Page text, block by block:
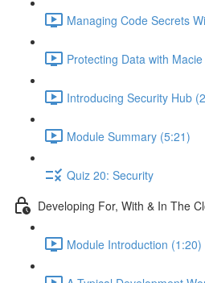
Managing Code Secrets
Protecting Data with
Introducing Security Hub
Module Summary (5:21)
Quiz 20: Security
Developing For, With & In The
Module Introduction (1:20)